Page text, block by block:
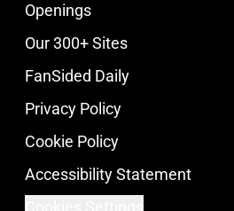
Openings
Our 300+ Sites
FanSided Daily
Privacy Policy
Cookie Policy
Accessibility Statement